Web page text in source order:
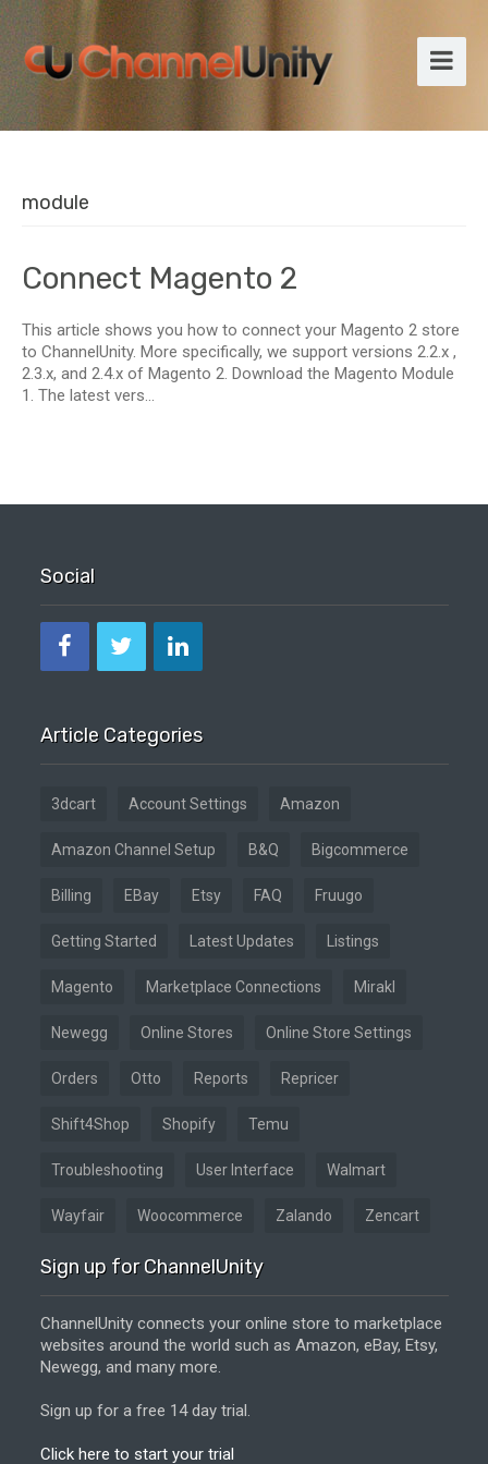
module
Connect Magento 2
This article shows you how to connect your Magento 2 store
to ChannelUnity. More specifically, we support versions 2.2.x ,
2.3.x, and 2.4.x of Magento 2. Download the Magento Module
1. The latest vers...
Social
Article Categories
3dcart Account Settings Amazon
Amazon Channel Setup B&Q Bigcommerce
Billing EBay Etsy FAQ Fruugo
Getting Started Latest Updates Listings
Magento Marketplace Connections Mirakl
Newegg Online Stores Online Store Settings
Orders Otto Reports Repricer
Shift4Shop Shopify Temu
Troubleshooting User Interface Walmart
Wayfair Woocommerce Zalando Zencart
Sign up for ChannelUnity
ChannelUnity connects your online store to marketplace
websites around the world such as Amazon, eBay, Etsy,
Newegg, and many more.
Sign up for a free 14 day trial.
Click here to start your trial